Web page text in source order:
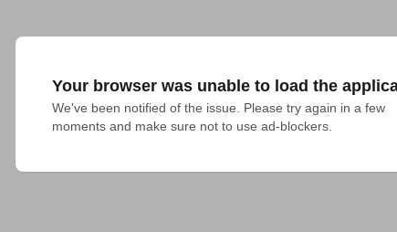
Your browser was unable to load the
We've been notified of the issue. Please try again in a few
moments and make sure not to use ad-blockers.